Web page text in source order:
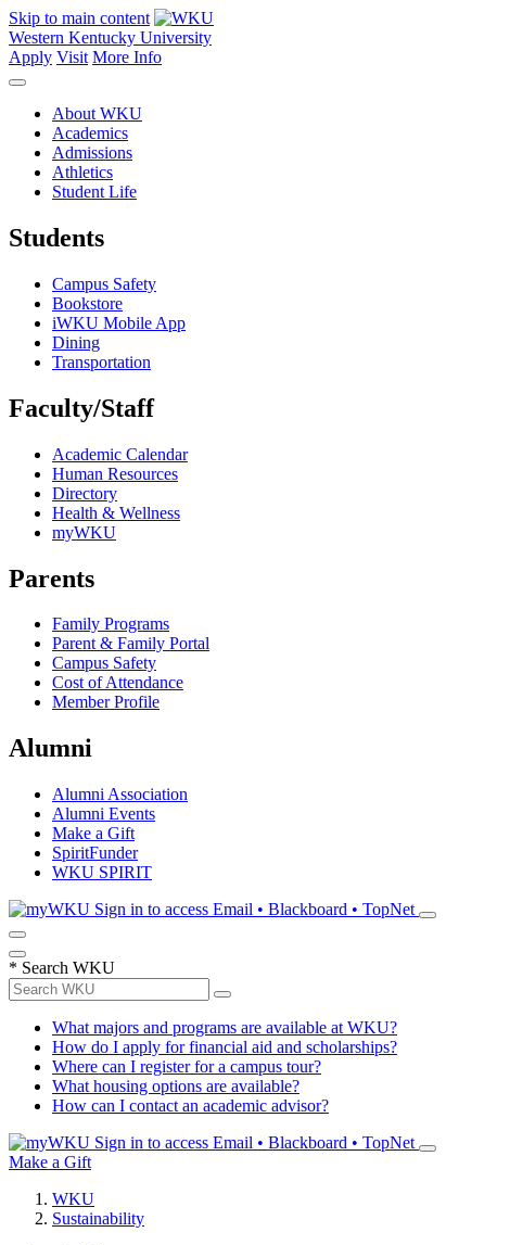
Skip to main content
Western Kentucky University
Apply Visit More Info
About WKU
Academics
Admissions
Athletics
Student Life
Students
Campus Safety
Bookstore
iWKU Mobile App
Dining
Transportation
Faculty/Staff
Academic Calendar
Human Resources
Directory
Health & Wellness
myWKU
Parents
Family Programs
Parent & Family Portal
Campus Safety
Cost of Attendance
Member Profile
Alumni
Alumni Association
Alumni Events
Make a Gift
SpiritFunder
WKU SPIRIT
Sign in to access Email • Blackboard • TopNet
* Search WKU
What majors and programs are available at WKU?
How do I apply for financial aid and scholarships?
Where can I register for a campus tour?
What housing options are available?
How can I contact an academic advisor?
Sign in to access Email • Blackboard • TopNet
Make a Gift
WKU
Sustainability